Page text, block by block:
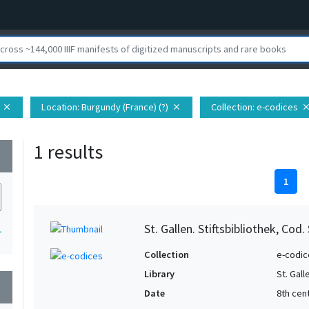
close Location: Burgundy (France) (?) close Collection: e-codices close
1 results
1
St. Gallen. Stiftsbibliothek, Cod.
Collection
e-
Library
St.
Date
8th